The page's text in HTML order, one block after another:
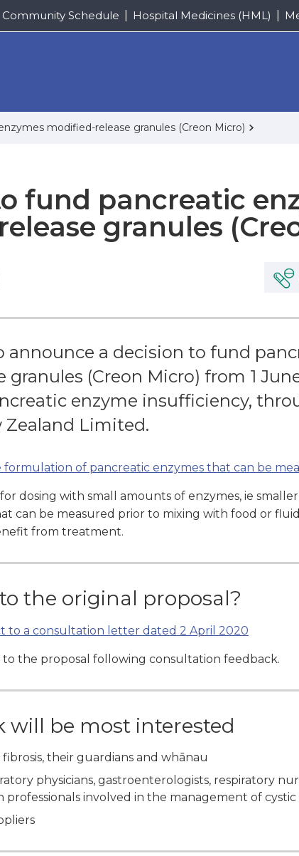
Community Schedule Hospital Medicines (HML)
modified-release granules (Creon Micro)
fund pancreatic
granules
announce a decision to fund
granules (Creon Micro) from 1
enzyme insufficiency,
Limited.
formulation of pancreatic enzymes that can be
dosing with small amounts of enzymes, ie
can be measured prior to mixing with food or
from treatment.
the original proposal?
to a consultation letter dated 2 April 2020
to the proposal following consultation feedback.
will be most interested
their guardians and whānau
physicians, gastroenterologists, respiratory
professionals involved in the management of cystic